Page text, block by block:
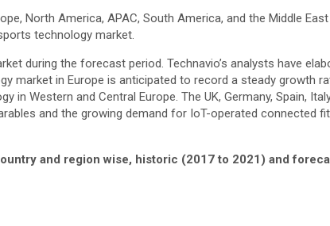
North America, APAC, South America, and the Middle
technology market.
during the forecast period. Technavio’s analysts have
market in Europe is anticipated to record a steady growth
Western and Central Europe. The UK, Germany, Spain,
and the growing demand for IoT-operated connected
and region wise, historic (2017 to 2021) and